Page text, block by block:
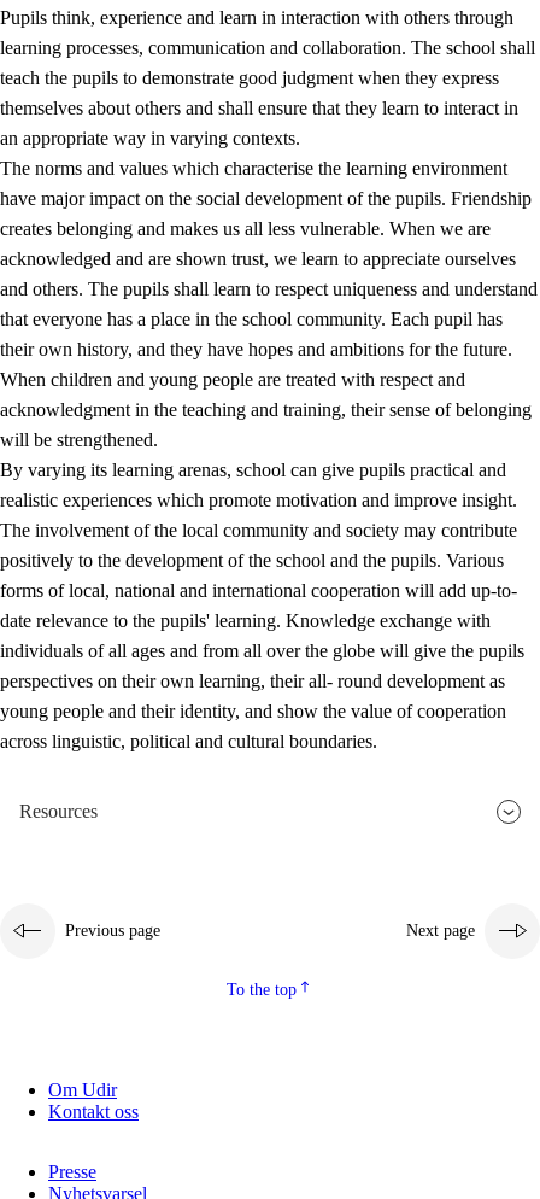
3.4
On-the-job training in a training establishment and
working life
3.5 Professional environment and school development
Pupils think, experience and learn in interaction with others through
learning processes, communication and collaboration. The school shall
teach the pupils to demonstrate good judgment when they express
themselves about others and shall ensure that they learn to interact in
an appropriate way in varying contexts.
The norms and values which characterise the learning environment
have major impact on the social development of the pupils. Friendship
creates belonging and makes us all less vulnerable. When we are
acknowledged and are shown trust, we learn to appreciate ourselves
and others. The pupils shall learn to respect uniqueness and understand
that everyone has a place in the school community. Each pupil has
their own history, and they have hopes and ambitions for the future.
When children and young people are treated with respect and
acknowledgment in the teaching and training, their sense of belonging
will be strengthened.
By varying its learning arenas, school can give pupils practical and
realistic experiences which promote motivation and improve insight.
The involvement of the local community and society may contribute
positively to the development of the school and the pupils. Various
forms of local, national and international cooperation will add up-to-
date relevance to the pupils' learning. Knowledge exchange with
individuals of all ages and from all over the globe will give the pupils
perspectives on their own learning, their all- round development as
young people and their identity, and show the value of cooperation
across linguistic, political and cultural boundaries.
Resources
Previous page Next page
To the top
Om Udir
Kontakt oss
Presse
Nyhetsvarsel